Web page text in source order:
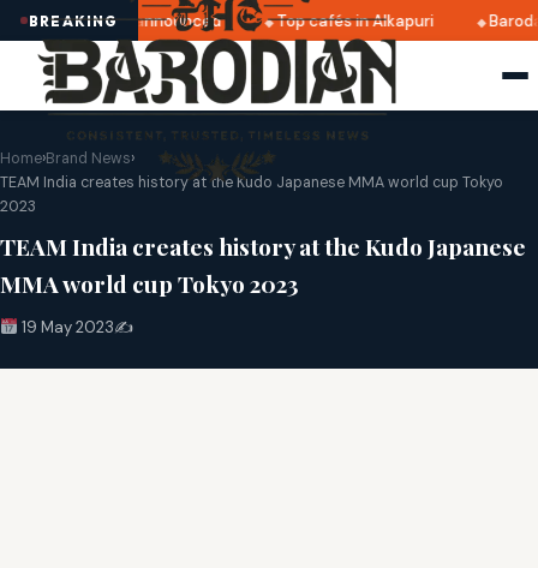
BREAKING
2025 dates announced Top cafés in Alkapuri Baroda
Home›Brand News›
TEAM India creates history at the Kudo Japanese MMA world cup Tokyo
2023
TEAM India creates history at the Kudo Japanese
MMA world cup Tokyo 2023
19 May 2023✍️